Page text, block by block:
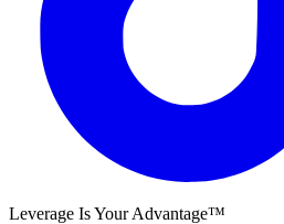
Leverage Is Your Advantage™